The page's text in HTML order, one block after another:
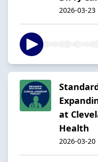
2026-03-23
at
Health
2026-03-20